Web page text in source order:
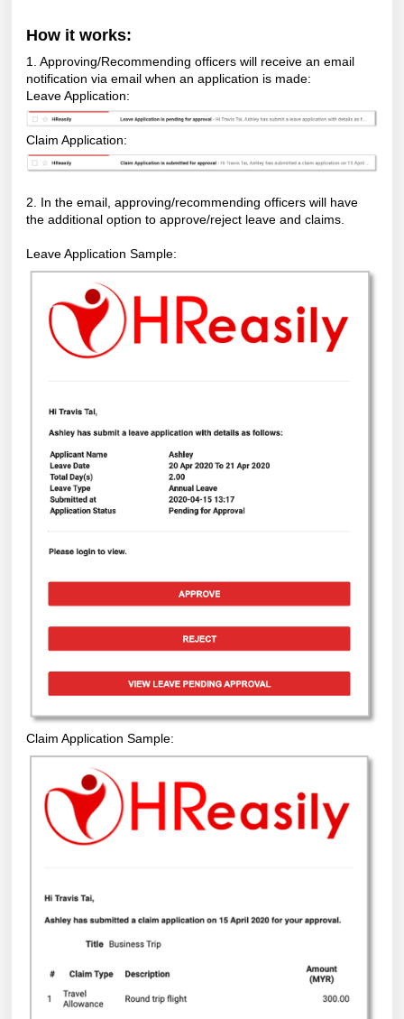
How it works:
1. Approving/Recommending officers will receive an email
notification via email when an application is made:
Leave Application:
Claim Application:
2. In the email, approving/recommending officers will have
the additional option to approve/reject leave and claims.
Leave Application Sample:
Claim Application Sample: